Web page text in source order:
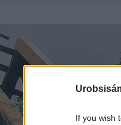
If you wish